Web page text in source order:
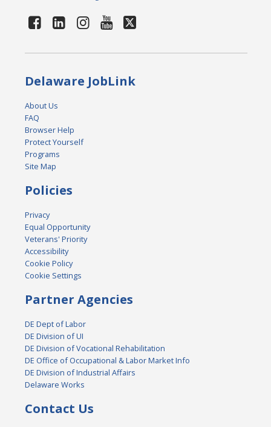
Delaware JobLink
About Us
FAQ
Browser Help
Protect Yourself
Programs
Site Map
Policies
Privacy
Equal Opportunity
Veterans' Priority
Accessibility
Cookie Policy
Cookie Settings
Partner Agencies
DE Dept of Labor
DE Division of UI
DE Division of Vocational Rehabilitation
DE Office of Occupational & Labor Market Info
DE Division of Industrial Affairs
Delaware Works
Contact Us